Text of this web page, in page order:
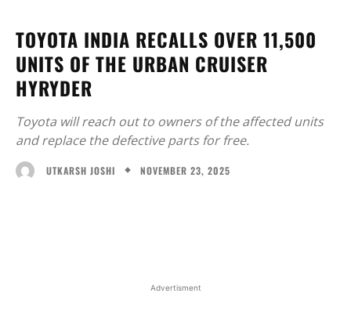
TOYOTA INDIA RECALLS OVER 11,500
UNITS OF THE URBAN CRUISER
HYRYDER
Toyota will reach out to owners of the affected units
and replace the defective parts for free.
UTKARSH JOSHI NOVEMBER 23, 2025
Advertisment